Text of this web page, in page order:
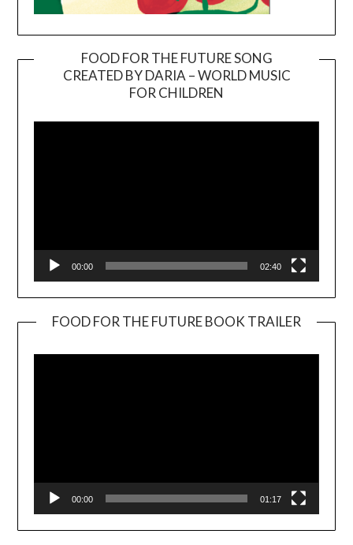
FOOD FOR THE FUTURE SONG
CREATED BY DARIA – WORLD MUSIC
FOR CHILDREN
00:00 02:40
FOOD FOR THE FUTURE BOOK TRAILER
00:00 01:17